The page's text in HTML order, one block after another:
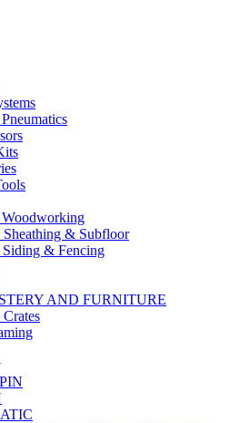
Sheathing & Subfloor
& Fencing
AND FURNITURE